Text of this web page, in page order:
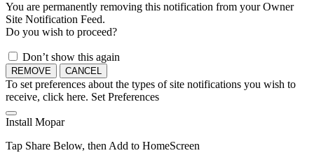
You are permanently removing this notification from your Owner
Site Notification Feed.
Do you wish to proceed?
Don’t show this again
REMOVE CANCEL
To set preferences about the types of site notifications you wish to
receive, click here. Set Preferences
Install Mopar
Tap Share Below, then Add to HomeScreen